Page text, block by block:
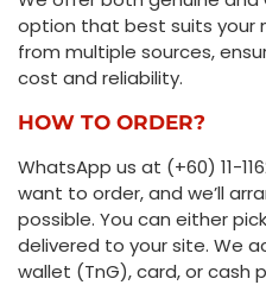
option that best suits your
from multiple sources,
cost and reliability.
HOW TO ORDER?
WhatsApp us at (+60) 11-
want to order, and we’ll
possible. You can either
delivered to your site. We
wallet (TnG), card, or cash